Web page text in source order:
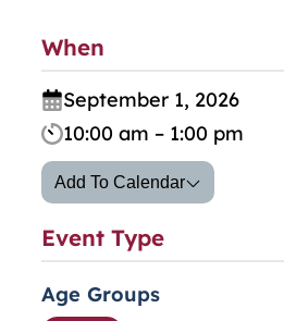
When
September 1, 2026
10:00 am – 1:00 pm
Add To Calendar
Event Type
Age Groups